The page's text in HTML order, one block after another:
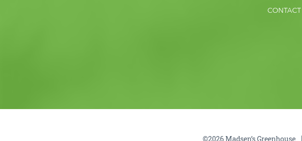
CONTACT
©2026 Madsen’s Greenhouse